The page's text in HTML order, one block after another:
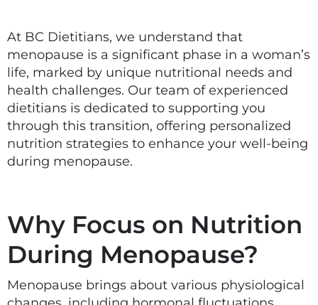
At BC Dietitians, we understand that
menopause is a significant phase in a woman’s
life, marked by unique nutritional needs and
health challenges. Our team of experienced
dietitians is dedicated to supporting you
through this transition, offering personalized
nutrition strategies to enhance your well-being
during menopause.
Why Focus on Nutrition
During Menopause?
Menopause brings about various physiological